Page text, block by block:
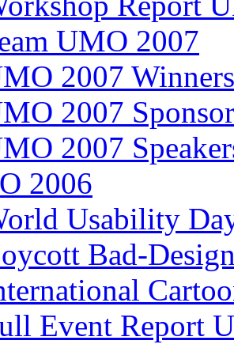
UMO 2007
2007
2007
2007
2006
Usability
Bad-
Event Report